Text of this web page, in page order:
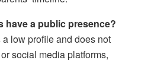
have a public presence?
low profile and does not
social media platforms,